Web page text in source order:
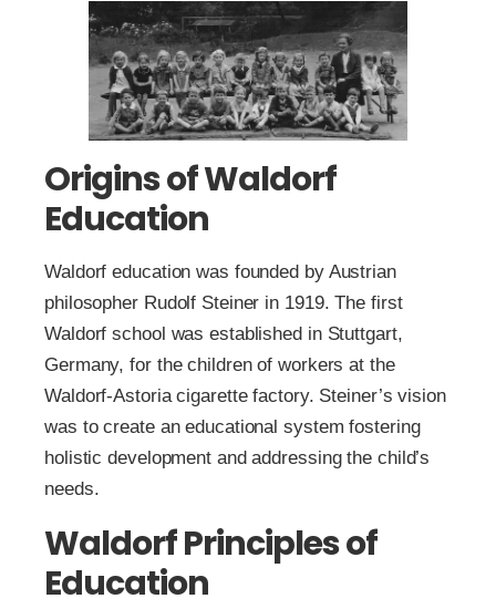
Origins of Waldorf
Education
Waldorf education was founded by Austrian
philosopher Rudolf Steiner in 1919. The first
Waldorf school was established in Stuttgart,
Germany, for the children of workers at the
Waldorf-Astoria cigarette factory. Steiner’s vision
was to create an educational system fostering
holistic development and addressing the child’s
needs.
Waldorf Principles of
Education